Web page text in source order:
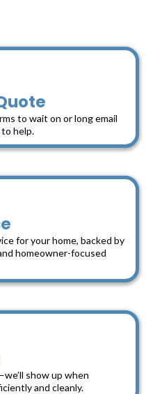
to wait on or long email
to help.
for your home, backed by
homeowner-focused
show up when
and cleanly.